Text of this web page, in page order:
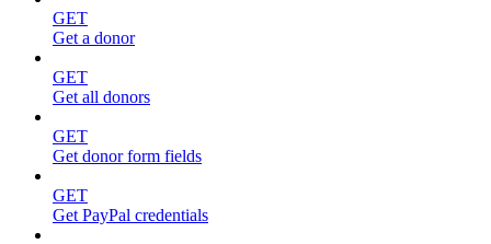
GET
Get a donor
GET
Get all donors
GET
Get donor form fields
GET
Get PayPal credentials